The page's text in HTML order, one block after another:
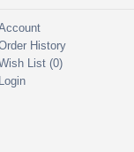
History
List (0)
Login